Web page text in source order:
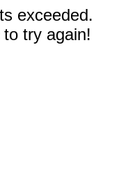
exceeded.
try again!